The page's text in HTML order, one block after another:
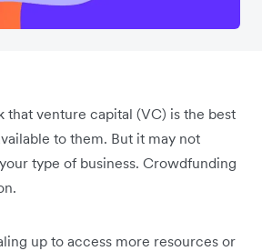
that venture capital (VC) is the best
to them. But it may not
type of business. Crowdfunding
up to access more resources or